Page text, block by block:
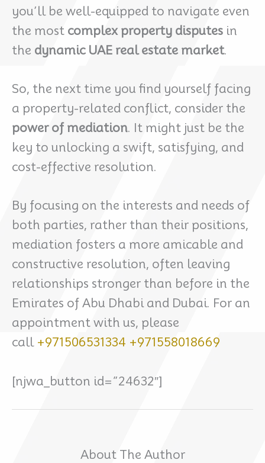
you’ll be well-equipped to navigate even
the most complex property disputes in
the dynamic UAE real estate market.
So, the next time you find yourself facing
a property-related conflict, consider the
power of mediation. It might just be the
key to unlocking a swift, satisfying, and
cost-effective resolution.
By focusing on the interests and needs of
both parties, rather than their positions,
mediation fosters a more amicable and
constructive resolution, often leaving
relationships stronger than before in the
Emirates of Abu Dhabi and Dubai. For an
appointment with us, please
call +971506531334 +971558018669
[njwa_button id=”24632″]
About The Author